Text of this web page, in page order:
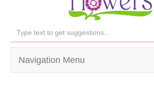
Navigation Menu